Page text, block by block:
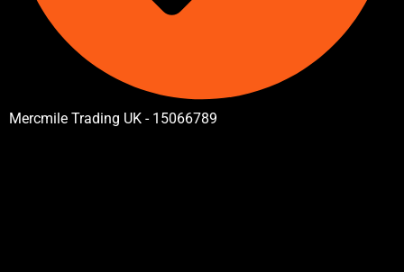
Mercmile Trading UK - 15066789